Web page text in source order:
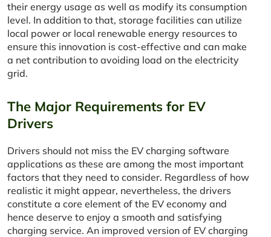
their energy usage as well as modify its consumption
level. In addition to that, storage facilities can utilize
local power or local renewable energy resources to
ensure this innovation is cost-effective and can make
a net contribution to avoiding load on the electricity
grid.
The Major Requirements for EV
Drivers
Drivers should not miss the EV charging software
applications as these are among the most important
factors that they need to consider. Regardless of how
realistic it might appear, nevertheless, the drivers
constitute a core element of the EV economy and
hence deserve to enjoy a smooth and satisfying
charging service. An improved version of EV charging